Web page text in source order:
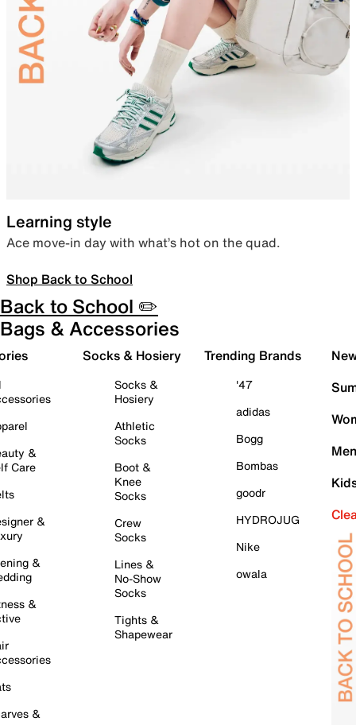
Learning style
Ace move-in day with what’s hot on the quad.
Shop Back to School
Back to School ✏️
Bags & Accessories
&
Care
&
&
&
&
Socks & Hosiery
Socks &
Hosiery
Athletic
Socks
Boot &
Knee
Socks
Crew
Socks
Lines &
No-Show
Socks
Tights &
Shapewear
Trending Brands
'47
adidas
Bogg
Bombas
goodr
HYDROJUG
Nike
owala